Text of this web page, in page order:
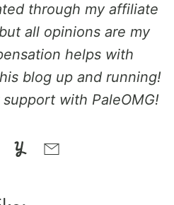
through my affiliate
all opinions are my
helps with
blog up and running!
with PaleOMG!
YummlyEmail